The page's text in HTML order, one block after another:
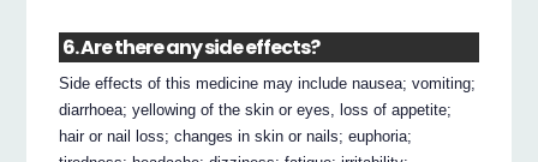
6. Are there any side effects?
Side effects of this medicine may include nausea; vomiting;
diarrhoea; yellowing of the skin or eyes, loss of appetite;
hair or nail loss; changes in skin or nails; euphoria;